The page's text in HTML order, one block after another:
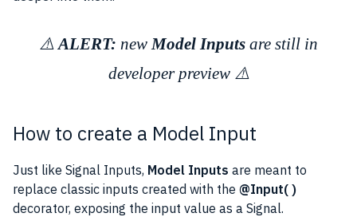
⚠️ALERT: newModel Inputs are still in
developer preview ⚠️
How to create a Model Input
Just like Signal Inputs, Model Inputs are meant to
replace classic inputs created with the @Input( )
decorator, exposing the input value as a Signal.